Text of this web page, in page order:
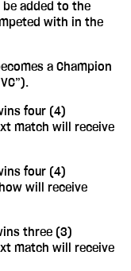
be added to the
with in the
a Champion
four (4)
match will receive
four (4)
will receive
three (3)
match will receive